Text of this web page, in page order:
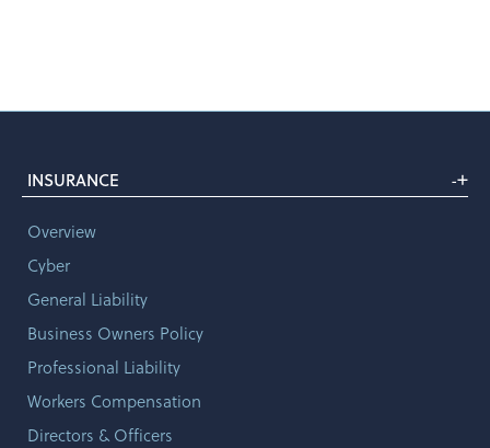
INSURANCE -+
Overview
Cyber
General Liability
Business Owners Policy
Professional Liability
Workers Compensation
Directors & Officers